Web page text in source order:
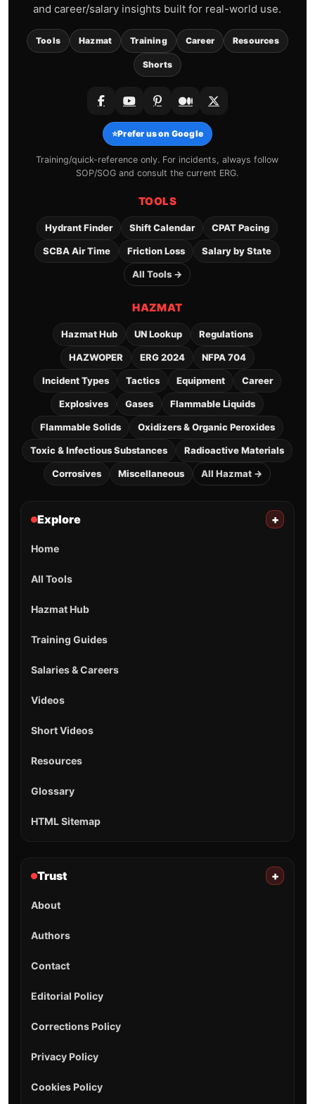
and career/salary insights built for real-world use.
Tools Hazmat Training Career Resources
Shorts
⭐Prefer us on Google
Training/quick-reference only. For incidents, always follow
SOP/SOG and consult the current ERG.
TOOLS
Hydrant Finder Shift Calendar CPAT Pacing
SCBA Air Time Friction Loss Salary by State
All Tools →
HAZMAT
Hazmat Hub UN Lookup Regulations
HAZWOPER ERG 2024 NFPA 704
Incident Types Tactics Equipment Career
Explosives Gases Flammable Liquids
Flammable Solids Oxidizers & Organic Peroxides
Toxic & Infectious Substances Radioactive Materials
Corrosives Miscellaneous All Hazmat →
Explore +
Home
All Tools
Hazmat Hub
Training Guides
Salaries & Careers
Videos
Short Videos
Resources
Glossary
HTML Sitemap
Trust +
About
Authors
Contact
Editorial Policy
Corrections Policy
Privacy Policy
Cookies Policy